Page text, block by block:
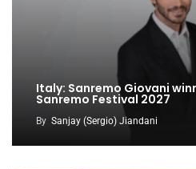
Italy: Sanremo Giovani
Sanremo Festival 2027
By Sanjay (Sergio) Jiandani